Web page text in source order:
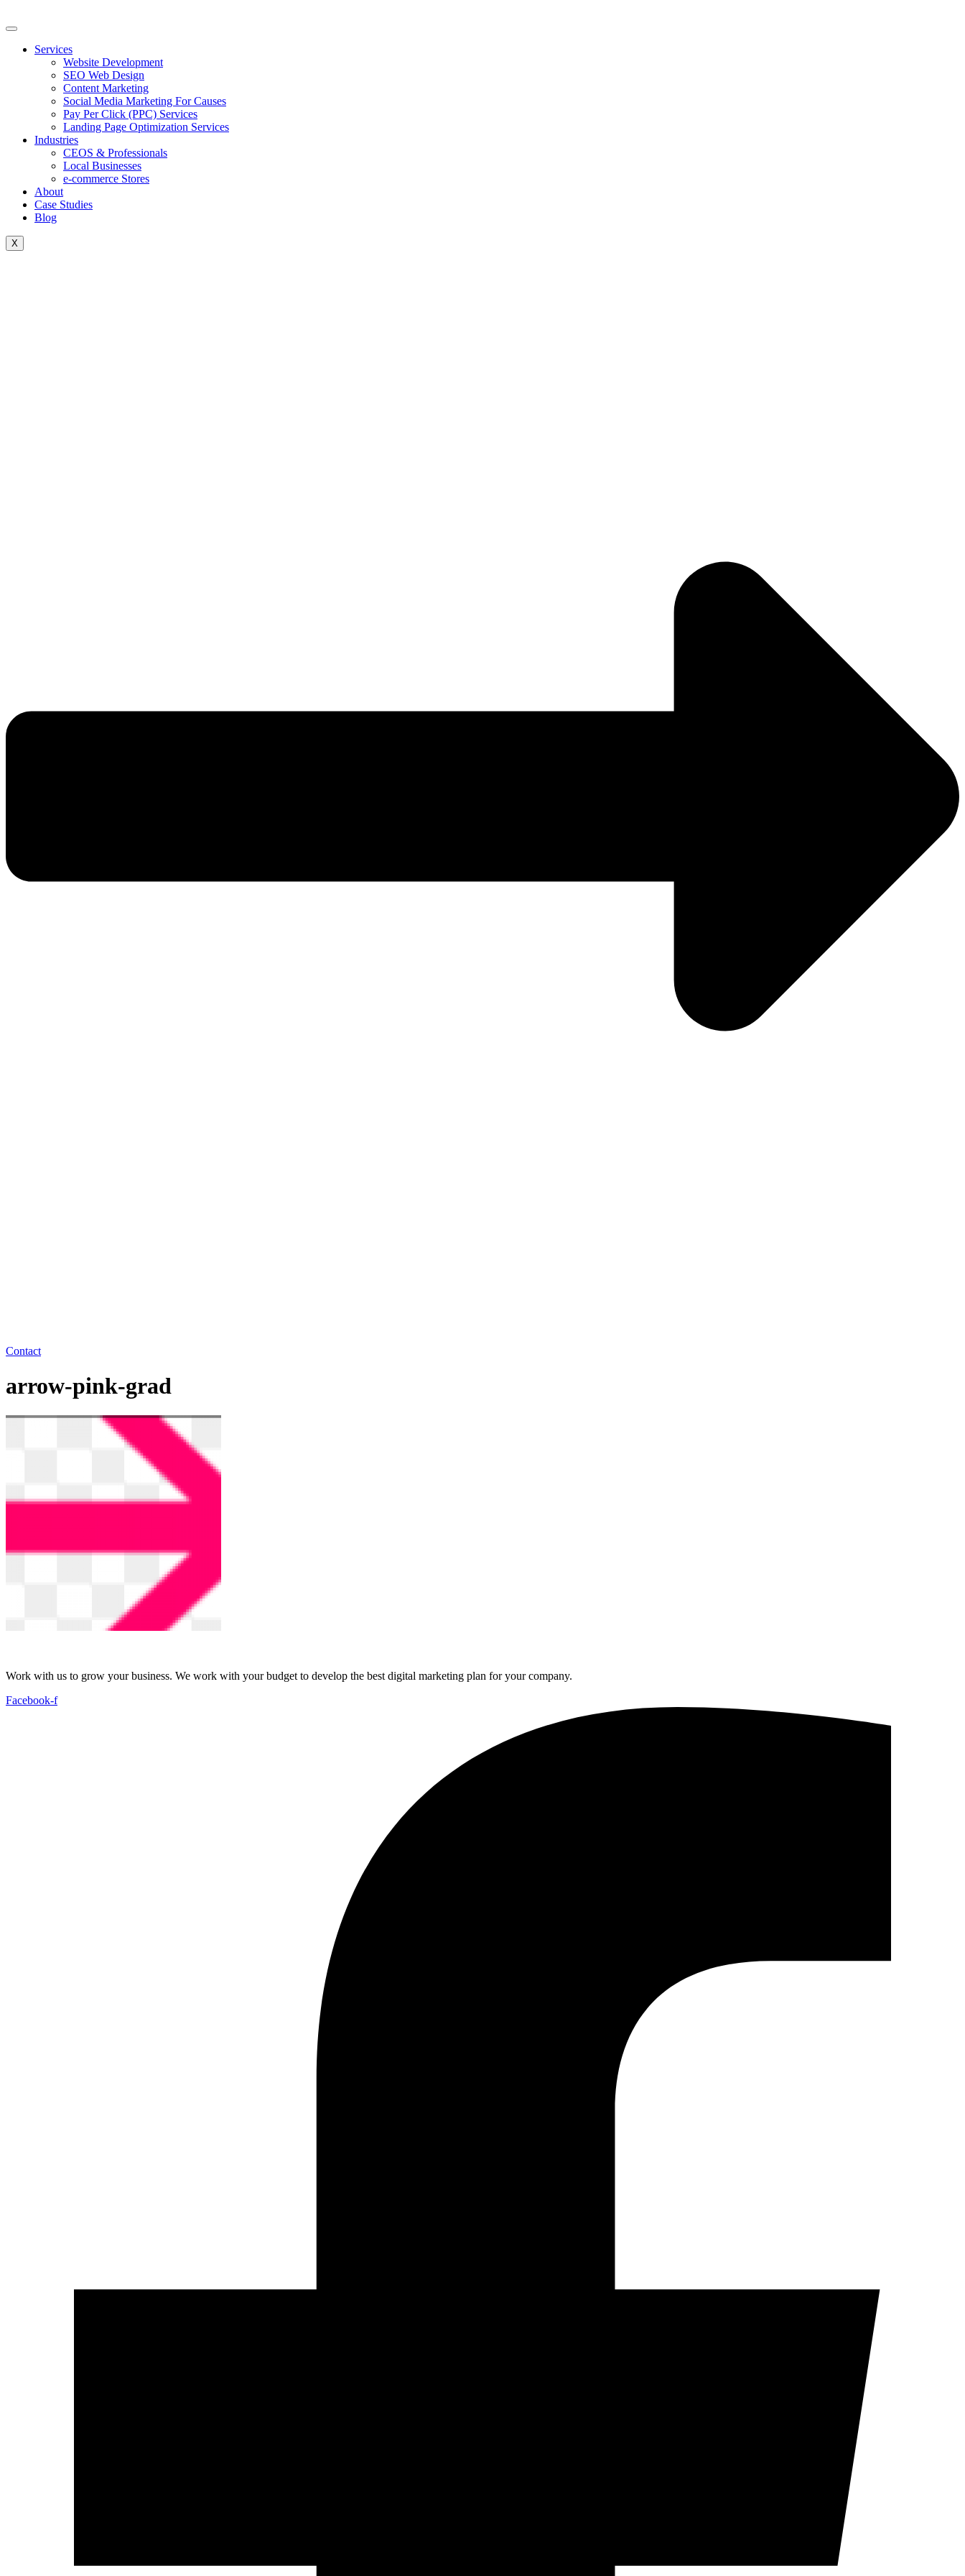
to
Services
Website Development
SEO Web Design
Content Marketing
Social Media Marketing For Causes
Pay Per Click (PPC) Services
Landing Page Optimization Services
Industries
CEOS & Professionals
Local Businesses
e-commerce Stores
About
Case Studies
Blog
X
Contact
arrow-pink-grad
Work with us to grow your business. We work with your budget to develop the best digital marketing plan for your company.
Facebook-f